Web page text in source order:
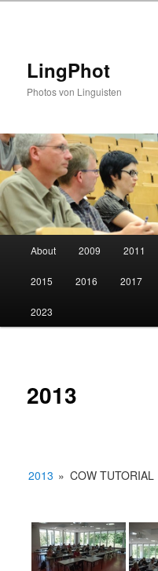
LingPhot
Photos von Linguisten
About 2009 2011
2015 2016 2017
2023
2013
2013 » COW TUTORIAL